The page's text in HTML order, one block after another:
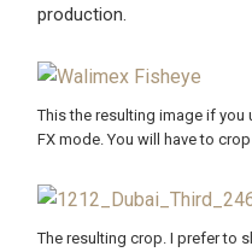
production.
This the resulting image if you
FX mode. You will have to
The resulting crop. I prefer to